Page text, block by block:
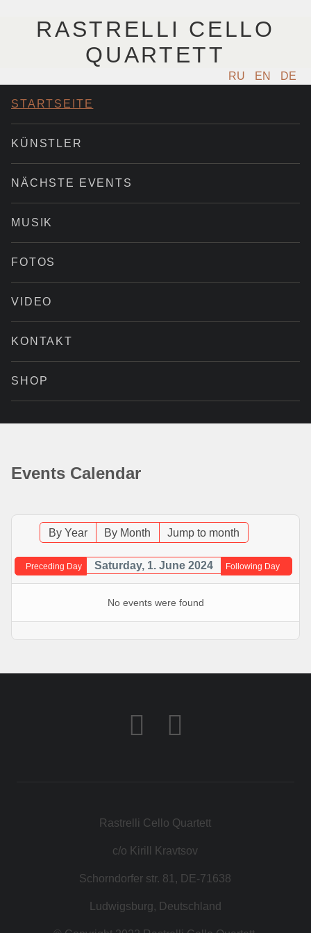
RASTRELLI CELLO
QUARTETT
RU EN DE
STARTSEITE
KÜNSTLER
NÄCHSTE EVENTS
MUSIK
FOTOS
VIDEO
KONTAKT
SHOP
Events Calendar
By Year By Month Jump to month
Preceding Day Saturday, 1. June 2024 Following Day
No events were found
Rastrelli Cello Quartett
c/o Kirill Kravtsov
Schorndorfer str. 81, DE-71638
Ludwigsburg, Deutschland